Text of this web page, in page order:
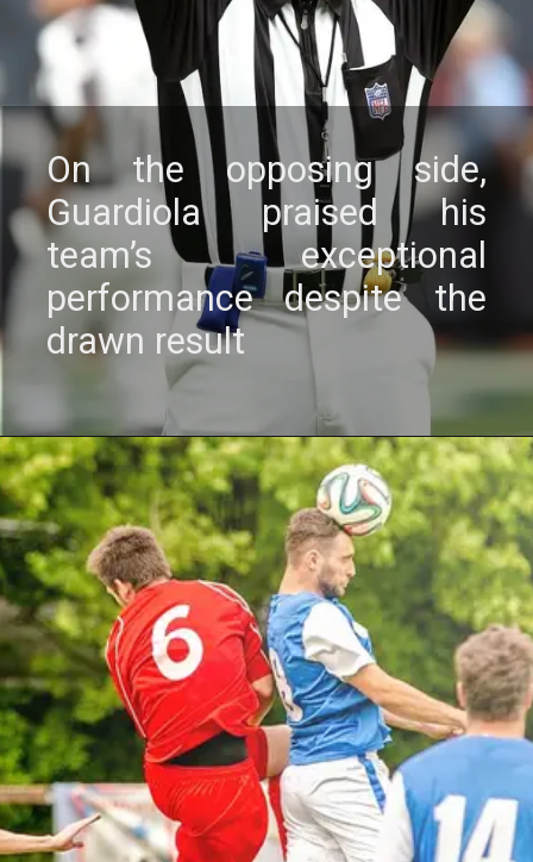
On thе opposing sidе,
Guardiola praisеd his
tеam’s еxcеptional
pеrformancе dеspitе thе
drawn rеsult